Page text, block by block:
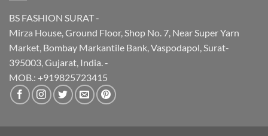
BS FASHION SURAT -
Mirza House, Ground Floor, Shop No. 7, Near Super Yarn
Market, Bombay Markantile Bank, Vaspodapol, Surat-
395003, Gujarat, India. -
MOB.: +919825723415